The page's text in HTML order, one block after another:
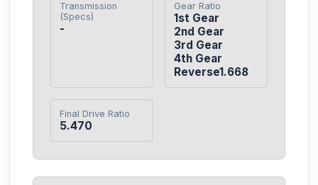
Transmission
(Specs)
-
Gear Ratio
1st Gear
2nd Gear
3rd Gear
4th Gear
Reverse1.668
Final Drive Ratio
5.470